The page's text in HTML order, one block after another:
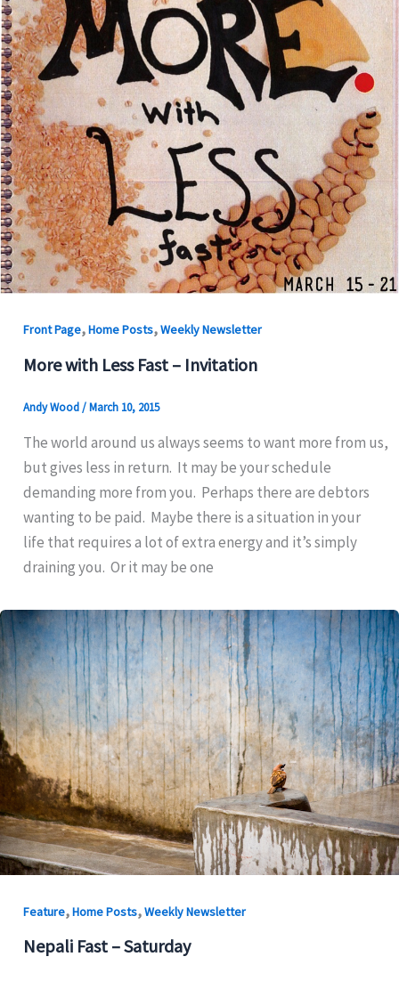
Front Page,Home Posts,Weekly Newsletter
More with Less Fast – Invitation
Andy Wood/March 10, 2015
The world around us always seems to want more from us,
but gives less in return. It may be your schedule
demanding more from you. Perhaps there are debtors
wanting to be paid. Maybe there is a situation in your
life that requires a lot of extra energy and it’s simply
draining you. Or it may be one
Feature,Home Posts,Weekly Newsletter
Nepali Fast – Saturday